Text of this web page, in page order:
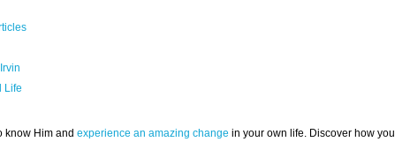
Life
know Him and experience an amazing change in your own life. Discover how you